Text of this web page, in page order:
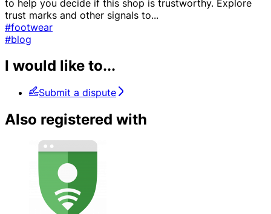
to help you decide if this shop is trustworthy. Explore
trust marks and other signals to...
#footwear
#blog
I would like to...
Submit a dispute
Also registered with